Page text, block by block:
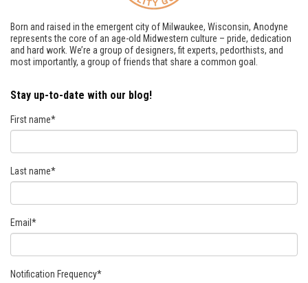
Born and raised in the emergent city of Milwaukee, Wisconsin, Anodyne
represents the core of an age-old Midwestern culture – pride, dedication
and hard work. We’re a group of designers, fit experts, pedorthists, and
most importantly, a group of friends that share a common goal.
Stay up-to-date with our blog!
First name*
Last name*
Email *
Notification Frequency*